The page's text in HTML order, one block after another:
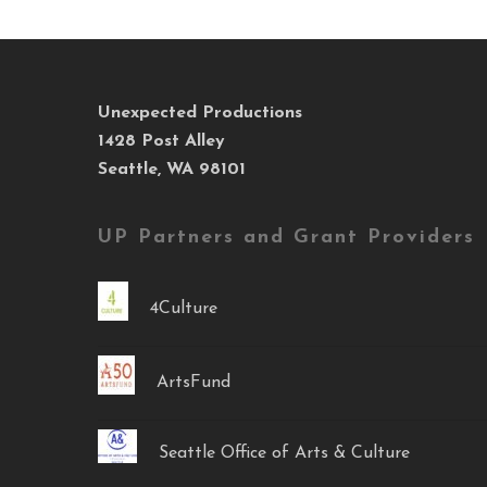
Unexpected Productions
1428 Post Alley
Seattle, WA 98101
UP Partners and Grant Providers
4Culture
ArtsFund
Seattle Office of Arts & Culture